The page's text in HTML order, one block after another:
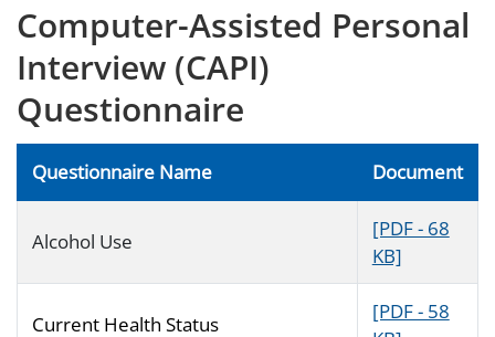
Computer-Assisted Personal
Interview (CAPI)
Questionnaire
Questionnaire Name Document
Alcohol Use
[PDF - 68
KB]
Current Health Status
[PDF - 58